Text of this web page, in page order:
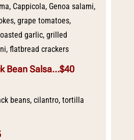
Cappicola, Genoa salami,
grape tomatoes,
garlic, grilled
flatbread crackers
Bean Salsa…$40
beans, cilantro, tortilla